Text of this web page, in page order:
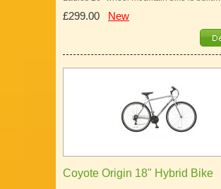
£299.00 New
Coyote Origin 18" Hybrid Bike